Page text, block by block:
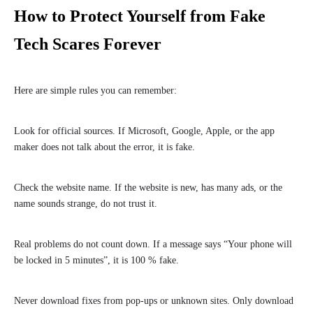
How to Protect Yourself from Fake
Tech Scares Forever
Here are simple rules you can remember:
Look for official sources. If Microsoft, Google, Apple, or the app
maker does not talk about the error, it is fake.
Check the website name. If the website is new, has many ads, or the
name sounds strange, do not trust it.
Real problems do not count down. If a message says “Your phone will
be locked in 5 minutes”, it is 100 % fake.
Never download fixes from pop-ups or unknown sites. Only download